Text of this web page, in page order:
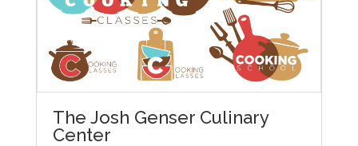
The Josh Genser Culinary
Center